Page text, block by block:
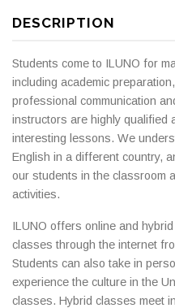
DESCRIPTION
Students come to ILUNO for
including academic
professional communication
instructors are highly qualified
interesting lessons. We
English in a different country,
our students in the classroom
activities.
ILUNO offers online and
classes through the internet
Students can also take in
experience the culture in the
classes. Hybrid classes meet